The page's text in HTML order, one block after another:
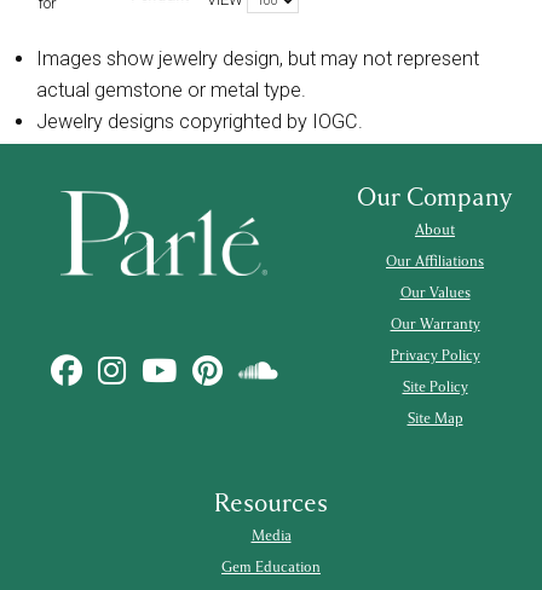
Images show jewelry design, but may not represent
actual gemstone or metal type.
Jewelry designs copyrighted by IOGC.
Our Company
About
Our Affiliations
Our Values
Our Warranty
Privacy Policy
Site Policy
Site Map
Resources
Media
Gem Education